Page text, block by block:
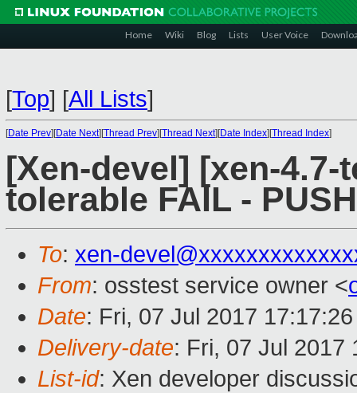
Home Wiki Blog Lists User Voice
[Top] [All Lists]
[Date Prev][Date Next][Thread Prev][Thread Next][Date Index][Thread Index]
[Xen-devel] [xen-
tolerable FAIL -
To: xen-
From: osstest service owner <
Date: Fri, 07 Jul 2017
Delivery-date: Fri, 07 Jul 2017
List-id: Xen developer